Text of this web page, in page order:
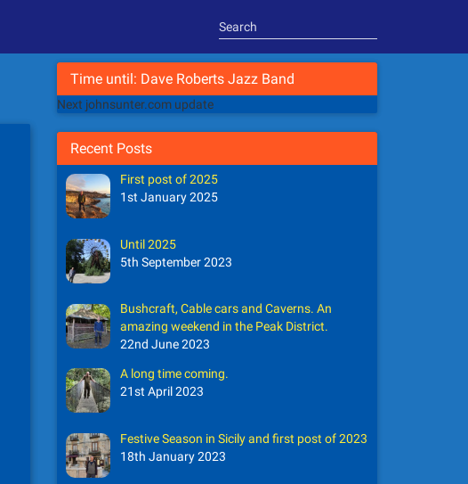
Time until: Dave Roberts Jazz Band
Next johnsunter.com update
Recent Posts
First post of 2025
1st January 2025
Until 2025
5th September 2023
Bushcraft, Cable cars and Caverns. An
amazing weekend in the Peak District.
22nd June 2023
A long time coming.
21st April 2023
Festive Season in Sicily and first post of 2023
18th January 2023